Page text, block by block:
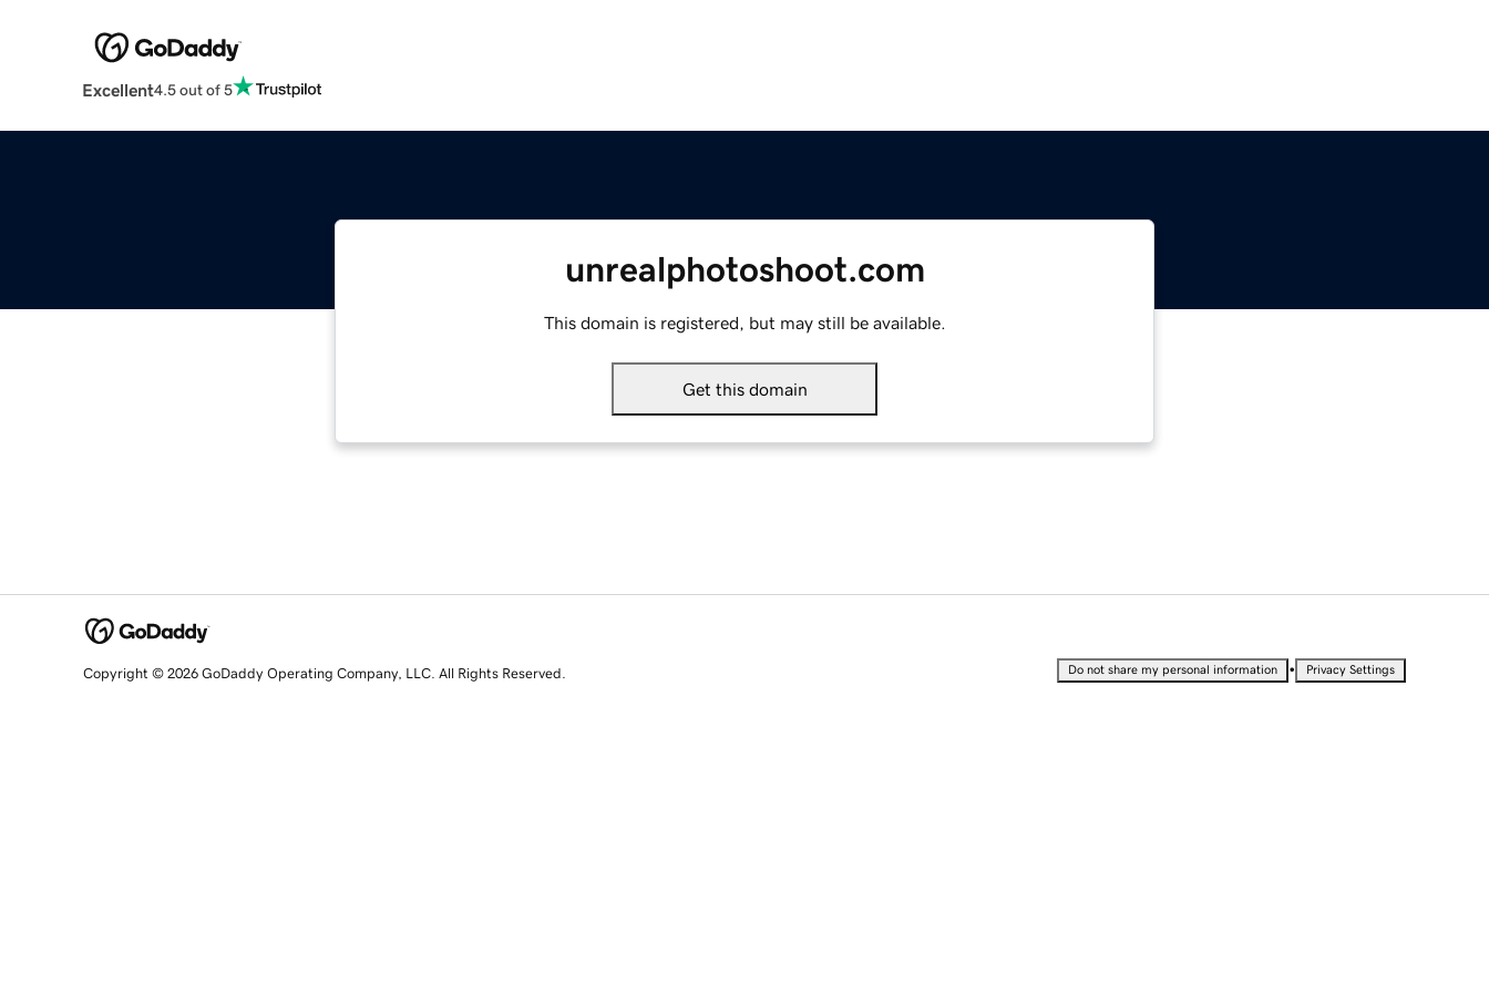
Excellent4.5 out of 5
unrealphotoshoot.com
This domain is registered, but may still be available.
Get this domain
Copyright © 2026 GoDaddy Operating Company, LLC. All Rights Reserved. Do not share my personal information • Privacy Settings